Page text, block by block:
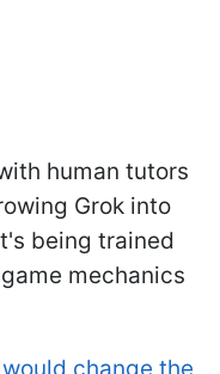
human tutors
Grok into
being trained
mechanics
would change the